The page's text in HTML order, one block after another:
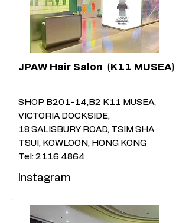
JPAW Hair Salon​ (K11 MUSEA)
SHOP B201-14,B2 K11 MUSEA,
VICTORIA DOCKSIDE,
18 SALISBURY ROAD, TSIM SHA
TSUI, KOWLOON, HONG KONG
Tel: 2116 4864
Instagram